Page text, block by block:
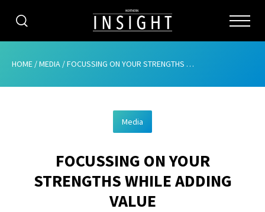
CATEGORIES
ABOUT
ADVERTISING
CONTRIBUTE
HOME /MEDIA /FOCUSSING ON YOUR STRENGTHS WHILE ADDING VALUE
Media
FOCUSSING ON YOUR
STRENGTHS WHILE ADDING
VALUE